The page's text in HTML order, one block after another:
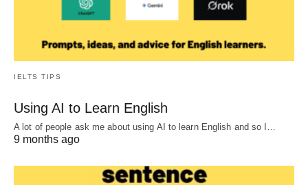
IELTS TIPS
Using AI to Learn English
A lot of people ask me about using AI to learn English and so I…
9 months ago